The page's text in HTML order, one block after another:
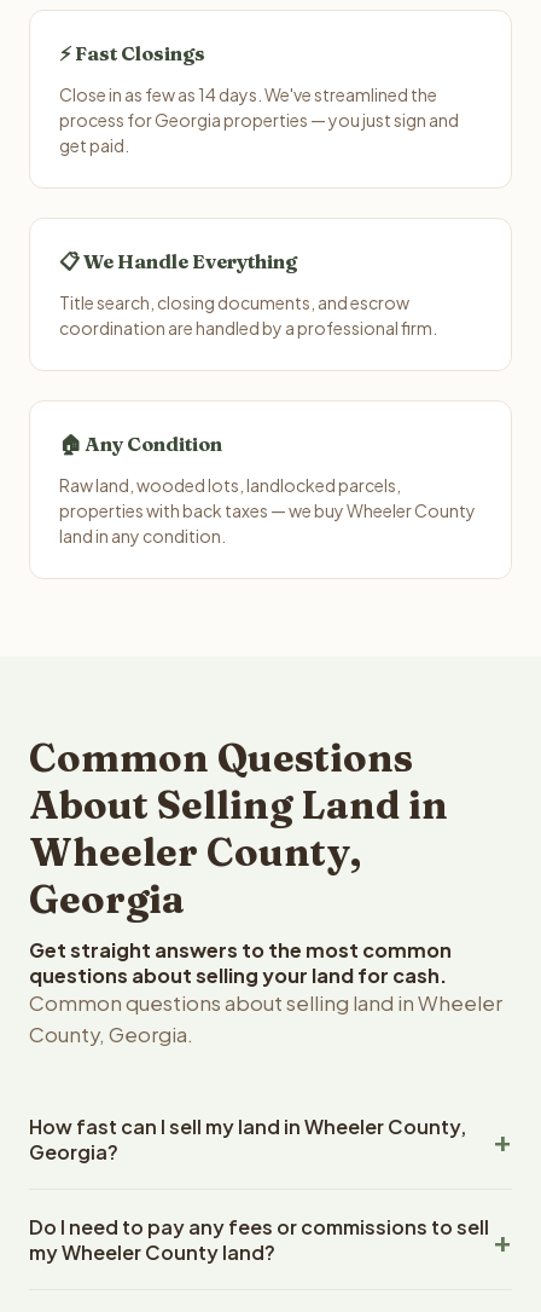
⚡ Fast Closings
Close in as few as 14 days. We've streamlined the
process for Georgia properties — you just sign and
get paid.
📋 We Handle Everything
Title search, closing documents, and escrow
coordination are handled by a professional firm.
🏠 Any Condition
Raw land, wooded lots, landlocked parcels,
properties with back taxes — we buy Wheeler County
land in any condition.
Common Questions
About Selling Land in
Wheeler County,
Georgia
Get straight answers to the most common
questions about selling your land for cash.
Common questions about selling land in Wheeler
County, Georgia.
How fast can I sell my land in Wheeler County,
Georgia?
County, Georgia land within 24 hours of receiving your
property details. Once you accept the offer, closing
Do I need to pay any fees or commissions to sell
my Wheeler County land?